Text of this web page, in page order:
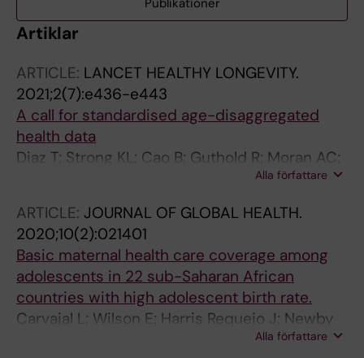
Publikationer
Artiklar
ARTICLE: LANCET HEALTHY LONGEVITY.
2021;2(7):e436-e443
A call for standardised age-disaggregated
health data
Diaz T; Strong KL; Cao B; Guthold R; Moran AC;
Moller A-B; Requejo J; Sadana R; Thiyagarajan
JJA; Azzopardi PS; Boschi-Pinto C; Carvajal L;
Chandra-Mouli V; Crofts S; Dastgiri S; Dery JS;
Elnakib S; Fagan L; Ferguson BJ; Fitzner J;
Friedman HS; Hagell A; Jongstra E; Kann L;
Chatterji S; English M; Glaziou P; Hanson C;
Hosseinpoor AR; Marsh A; Morgan AP; Munos
Alla författare
ARTICLE: JOURNAL OF GLOBAL HEALTH.
2020;10(2):021401
Basic maternal health care coverage among
adolescents in 22 sub-Saharan African
countries with high adolescent birth rate.
Carvajal L; Wilson E; Harris Requejo J; Newby
H; de Carvalho Eriksson C; Liang M; Dennis M;
Alla författare